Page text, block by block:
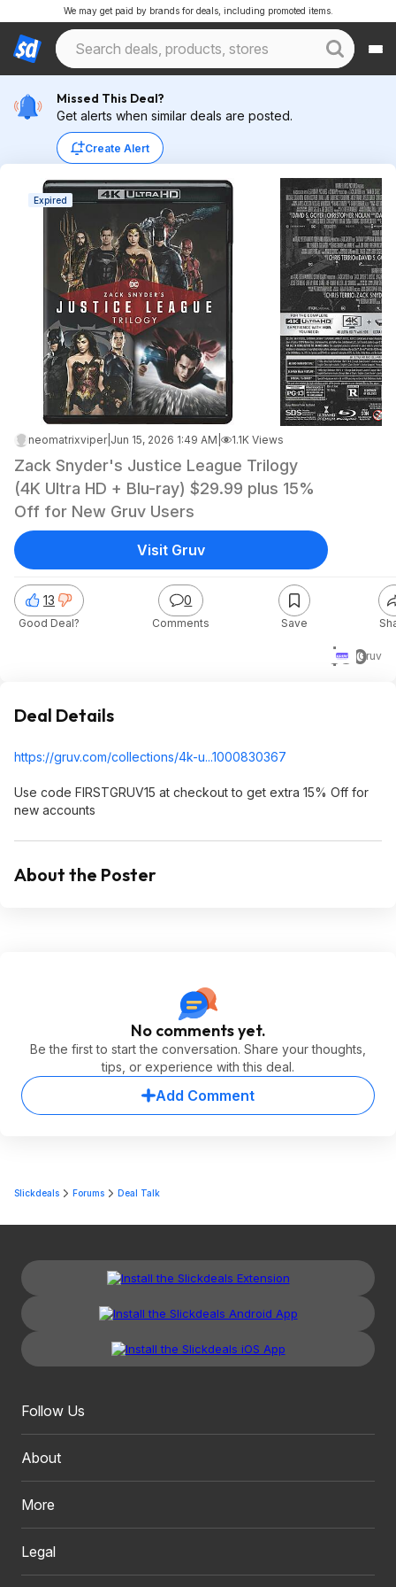
We may get paid by brands for deals, including promoted items.
Missed This Deal?
Get alerts when similar deals are posted.
Create Alert
Expired
neomatrixviper| Jun 15, 2026 1:49 AM 1.1K Views
Zack Snyder's Justice League Trilogy
(4K Ultra HD + Blu-ray) $29.99 plus 15%
Off for New Gruv Users
$30Gruv
13
Good Deal?
0
Comments Save
Visit Gruv
Deal Details
https://gruv.com/collections/4k-u...1000830367
Use code FIRSTGRUV15 at checkout to get extra 15% Off for
new accounts
About the Poster
No comments yet.
Be the first to start the conversation. Share your thoughts,
tips, or experience with this deal.
Add Comment
Slickdeals Forums Deal Talk
Follow Us
About
More
Legal